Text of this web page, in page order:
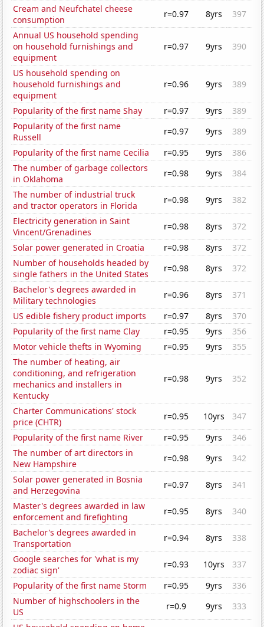
Cream and Neufchatel cheese
consumption
r=0.97 8yrs
397
Annual US household spending
on household furnishings and
equipment
r=0.97 9yrs 390
US household spending on
household furnishings and
equipment
r=0.96 9yrs 389
Popularity of the first name Shay r=0.97 9yrs
389
Popularity of the first name
Russell
r=0.97 9yrs
389
Popularity of the first name Cecilia
r=0.95 9yrs
386
The number of garbage collectors
in Oklahoma
r=0.98 9yrs
384
The number of industrial truck
and tractor operators in Florida
r=0.98 9yrs
382
Electricity generation in Saint
Vincent/Grenadines
r=0.98 8yrs
372
Solar power generated in Croatia
r=0.98 8yrs
372
Number of households headed by
single fathers in the United States
r=0.98 8yrs
372
Bachelor's degrees awarded in
Military technologies
r=0.96 8yrs
371
US edible fishery product imports
r=0.97 8yrs
370
Popularity of the first name Clay
r=0.95 9yrs
356
Motor vehicle thefts in Wyoming
r=0.95 9yrs
355
The number of heating, air
conditioning, and refrigeration
mechanics and installers in
Kentucky
r=0.98 9yrs 352
Charter Communications' stock
price (CHTR)
r=0.95 10yrs
347
Popularity of the first name River
r=0.95 9yrs
346
The number of art directors in
New Hampshire
r=0.98 9yrs
342
Solar power generated in Bosnia
and Herzegovina
r=0.97 8yrs
341
Master's degrees awarded in law
enforcement and firefighting
r=0.95 8yrs
340
Bachelor's degrees awarded in
Transportation
r=0.94 8yrs
338
Google searches for 'what is my
zodiac sign'
r=0.93 10yrs
337
Popularity of the first name Storm
r=0.95 9yrs
336
Number of highschoolers in the
US
r=0.9 9yrs
333